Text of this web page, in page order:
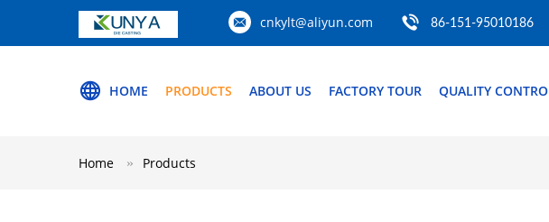
cnkylt@aliyun.com 86-151-95010186
HOME PRODUCTS ABOUT US FACTORY TOUR QUALITY
Home Products